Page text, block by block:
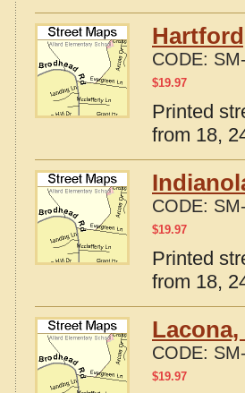
CODE:
$19.97
Printed
from 18,
CODE:
$19.97
Printed
from 18,
Lacona,
CODE:
$19.97